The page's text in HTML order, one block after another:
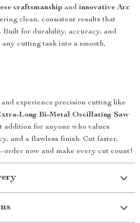
craftsmanship and innovative Arc
clean, consistent results that
Built for durability, accuracy, and
cutting task into a smooth,
experience precision cutting like
Long Bi-Metal Oscillating Saw
addition for anyone who values
and a flawless finish. Cut faster,
now and make every cut count!